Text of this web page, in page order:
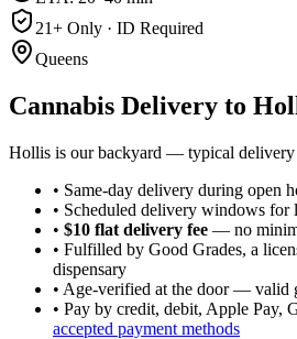
21+ Only · ID Required
Queens
Cannabis Delivery to
Hollis is our backyard — typical delivery
• Same-day delivery during open
• Scheduled delivery windows for
• $10 flat delivery fee — no
• Fulfilled by Good Grades, a
dispensary
• Age-verified at the door — valid
• Pay by credit, debit, Apple Pay,
accepted payment methods